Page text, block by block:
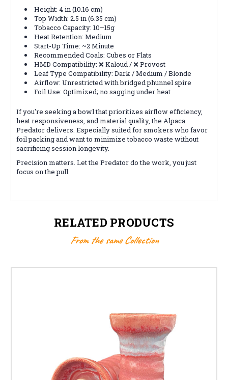
Height: 4 in (10.16 cm)
Top Width: 2.5 in (6.35 cm)
Tobacco Capacity: 10–15g
Heat Retention: Medium
Start-Up Time: ~2 Minute
Recommended Coals: Cubes or Flats
HMD Compatibility: ❌ Kaloud / ❌ Provost
Leaf Type Compatibility: Dark / Medium / Blonde
Airflow: Unrestricted with bridged phunnel spire
Foil Use: Optimized; no sagging under heat
If you're seeking a bowl that prioritizes airflow efficiency,
heat responsiveness, and material quality, the Alpaca
Predator delivers. Especially suited for smokers who favor
foil packing and want to minimize tobacco waste without
sacrificing session longevity.
Precision matters. Let the Predator do the work, you just
focus on the pull.
RELATED PRODUCTS
From the same Collection